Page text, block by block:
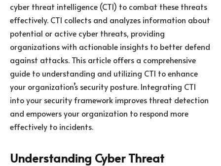
cyber threat intelligence (CTI) to combat these threats
effectively. CTI collects and analyzes information about
potential or active cyber threats, providing
organizations with actionable insights to better defend
against attacks. This article offers a comprehensive
guide to understanding and utilizing CTI to enhance
your organization’s security posture. Integrating CTI
into your security framework improves threat detection
and empowers your organization to respond more
effectively to incidents.
Understanding Cyber Threat